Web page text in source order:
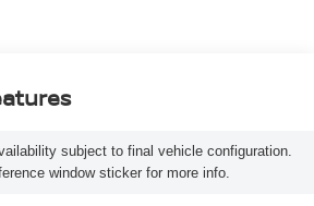
subject to final vehicle configuration.
window sticker for more info.